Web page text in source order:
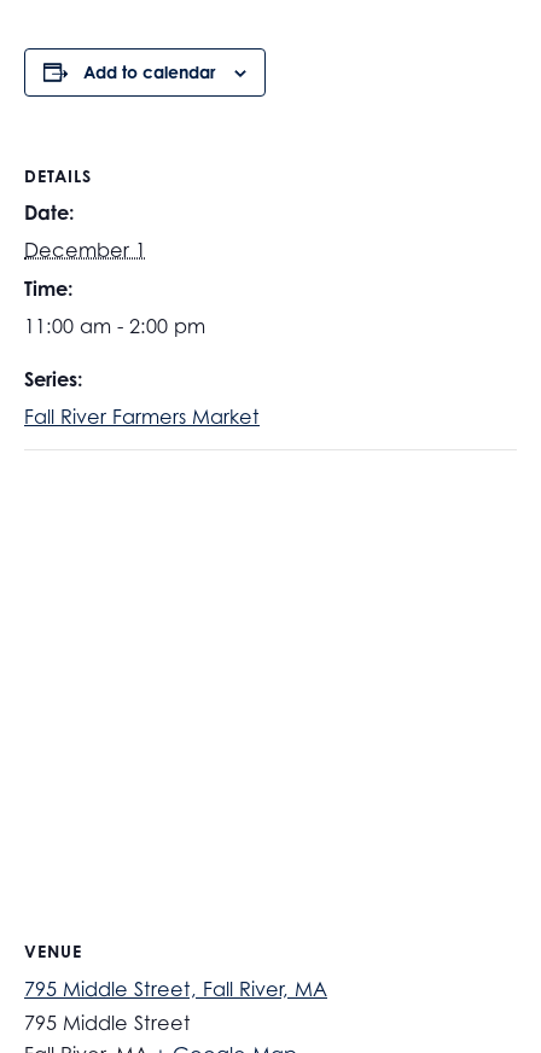
Add to calendar
DETAILS
Date:
December 1
Time:
11:00 am - 2:00 pm
Series:
Fall River Farmers Market
VENUE
795 Middle Street, Fall River, MA
795 Middle Street